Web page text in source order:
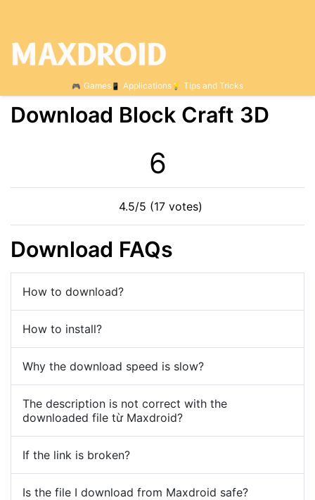
Games Applications Tips and Tricks
Download Block Craft 3D
6
4.5/5 (17 votes)
Download FAQs
How to download?
How to install?
Why the download speed is slow?
The description is not correct with the
downloaded file từ Maxdroid?
If the link is broken?
Is the file I download from Maxdroid safe?